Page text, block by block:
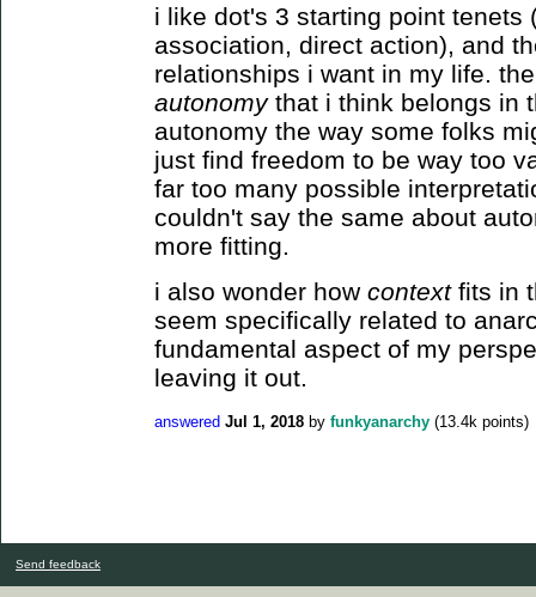
i like dot's 3 starting point tenets
association, direct action), and
relationships i want in my life.
autonomythat i think belongs in
autonomy the way some folks
just find freedom to be way too
far too many possible
couldn't say the same about
more fitting.
i also wonder how contextfits in
seem specifically related to
fundamental aspect of my
leaving it out.
answered Jul 1, 2018 by funkyanarchy (13.4k points)
Send feedback